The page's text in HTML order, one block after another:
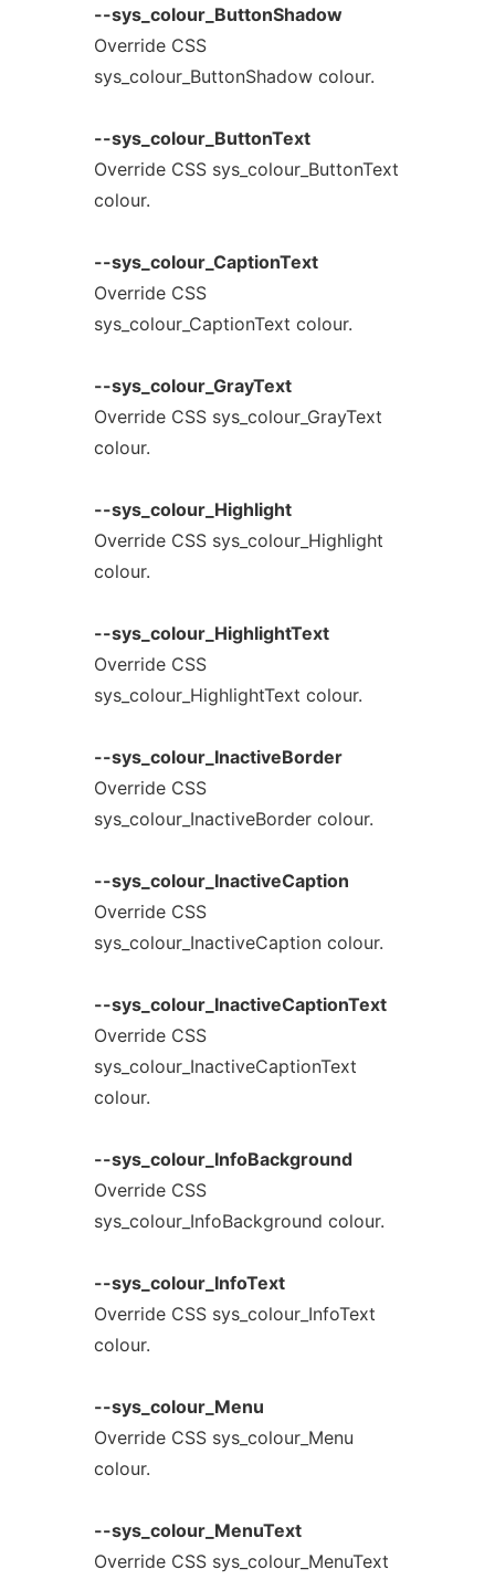
--sys_colour_ButtonShadow
Override CSS
sys_colour_ButtonShadow colour.
--sys_colour_ButtonText
Override CSS sys_colour_ButtonText
colour.
--sys_colour_CaptionText
Override CSS
sys_colour_CaptionText colour.
--sys_colour_GrayText
Override CSS sys_colour_GrayText
colour.
--sys_colour_Highlight
Override CSS sys_colour_Highlight
colour.
--sys_colour_HighlightText
Override CSS
sys_colour_HighlightText colour.
--sys_colour_InactiveBorder
Override CSS
sys_colour_InactiveBorder colour.
--sys_colour_InactiveCaption
Override CSS
sys_colour_InactiveCaption colour.
--sys_colour_InactiveCaptionText
Override CSS
sys_colour_InactiveCaptionText
colour.
--sys_colour_InfoBackground
Override CSS
sys_colour_InfoBackground colour.
--sys_colour_InfoText
Override CSS sys_colour_InfoText
colour.
--sys_colour_Menu
Override CSS sys_colour_Menu
colour.
--sys_colour_MenuText
Override CSS sys_colour_MenuText